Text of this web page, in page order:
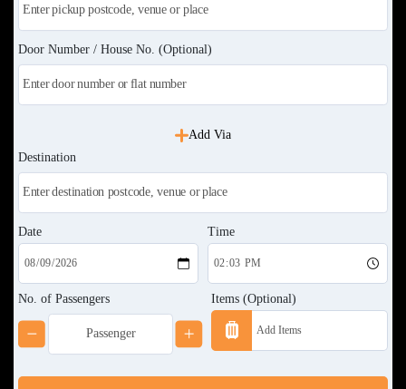
Door Number / House No. (Optional)
Add Via
Destination
Date Time
No. of Passengers Items (Optional)